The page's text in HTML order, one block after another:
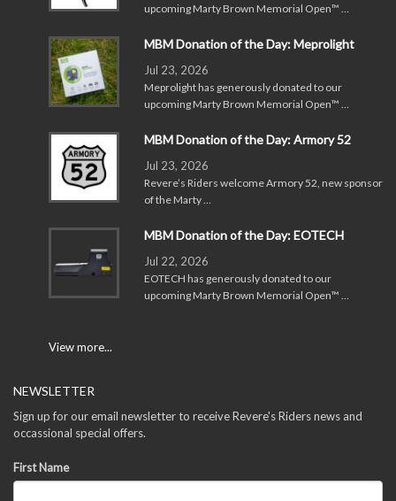
upcoming Marty Brown Memorial Open™ …
MBM Donation of the Day: Meprolight
Jul 23, 2026
Meprolight has generously donated to our
upcoming Marty Brown Memorial Open™ …
MBM Donation of the Day: Armory 52
Jul 23, 2026
Revere’s Riders welcome Armory 52, new sponsor
of the Marty …
MBM Donation of the Day: EOTECH
Jul 22, 2026
EOTECH has generously donated to our
upcoming Marty Brown Memorial Open™ …
View more...
NEWSLETTER
Sign up for our email newsletter to receive Revere's Riders news and
occassional special offers.
First Name